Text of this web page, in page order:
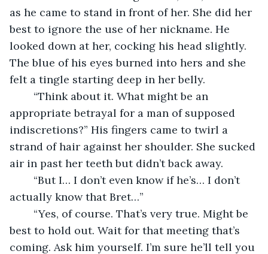
as he came to stand in front of her. She did her
best to ignore the use of her nickname. He
looked down at her, cocking his head slightly.
The blue of his eyes burned into hers and she
felt a tingle starting deep in her belly.
appropriate betrayal for a man of supposed
indiscretions?” His fingers came to twirl a
strand of hair against her shoulder. She sucked
air in past her teeth but didn’t back away.
actually know that Bret…”
best to hold out. Wait for that meeting that’s
coming. Ask him yourself. I’m sure he’ll tell you